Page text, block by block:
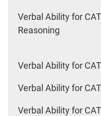
Verbal Ability for
Reasoning
Verbal Ability for
Verbal Ability for
Verbal Ability for